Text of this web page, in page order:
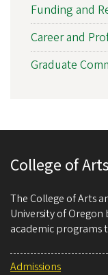
Funding and
Career and
Graduate
College of
The College of Arts
University of Oregon
academic programs
Admissions